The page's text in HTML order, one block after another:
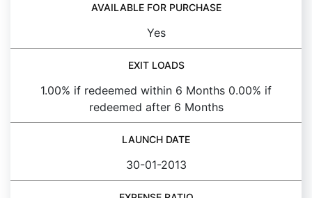
AVAILABLE FOR PURCHASE
Yes
EXIT LOADS
1.00% if redeemed within 6 Months 0.00% if
redeemed after 6 Months
LAUNCH DATE
30-01-2013